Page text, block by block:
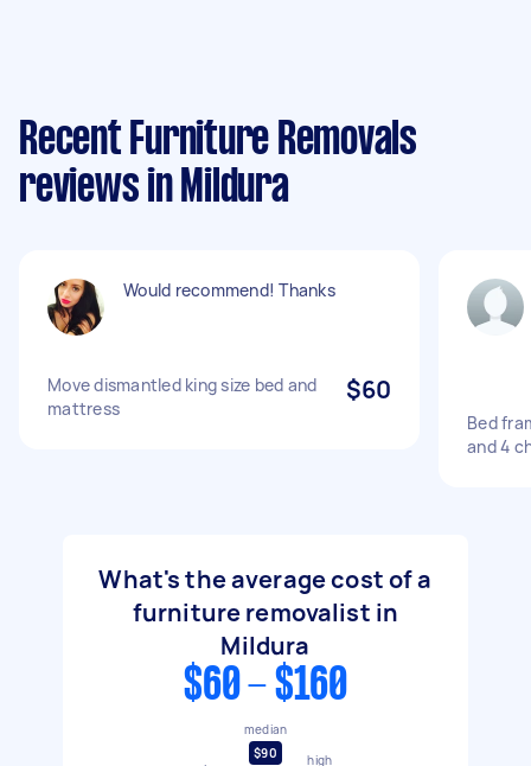
Recent Furniture Removals
reviews in Mildura
Would recommend! Thanks
Move dismantled king size bed and
mattress
$60
Bed
and 4
What's the average cost of a
furniture removalist in
Mildura
$60 - $160
median
$90
high